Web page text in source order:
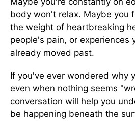
body won't relax. Maybe you
the weight of heartbreaking
people's pain, or experiences
already moved past.
If you've ever wondered why
even when nothing seems
conversation will help you
be happening beneath the